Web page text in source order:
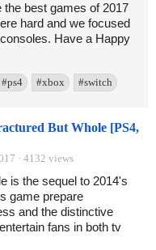
the best games of 2017
hard and we focused
Have a Happy
#ps4 #xbox #switch
But Whole [PS4,
· 4132 views
is the sequel to 2014's
game prepare
and the distinctive
fans in both tv